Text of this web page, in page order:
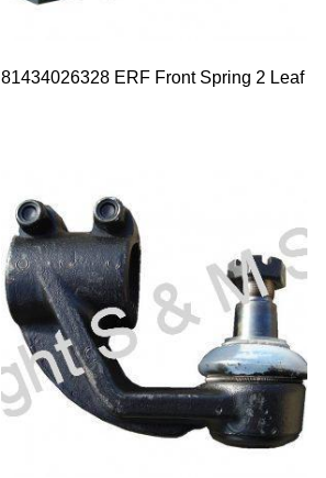
81434026328 ERF Front Spring 2 Leaf